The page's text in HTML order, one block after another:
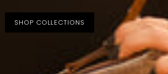
SHOP COLLECTIONS